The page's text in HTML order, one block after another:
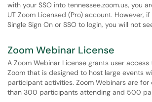
with your SSO into tennessee.zoom.us, you
UT Zoom Licensed (Pro) account. However,
Single Sign On or SSO to login, you will not
Zoom Webinar License
A Zoom Webinar License grants user
Zoom that is designed to host large events
participant activities. Zoom Webinars are for
than 300 participants attending and 500